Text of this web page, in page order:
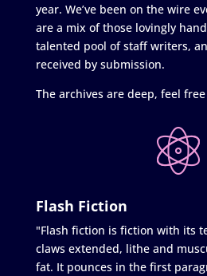
year. We’ve been on the wire
are a mix of those lovingly
talented pool of staff writers,
received by submission.
The archives are deep, feel
Flash Fiction
"Flash fiction is fiction with its
claws extended, lithe and
fat. It pounces in the first